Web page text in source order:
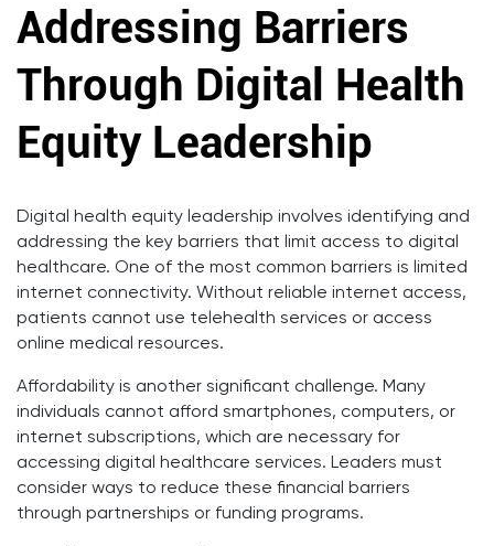
Addressing Barriers
Through Digital Health
Equity Leadership
Digital health equity leadership involves identifying and
addressing the key barriers that limit access to digital
healthcare. One of the most common barriers is limited
internet connectivity. Without reliable internet access,
patients cannot use telehealth services or access
online medical resources.
Affordability is another significant challenge. Many
individuals cannot afford smartphones, computers, or
internet subscriptions, which are necessary for
accessing digital healthcare services. Leaders must
consider ways to reduce these financial barriers
through partnerships or funding programs.